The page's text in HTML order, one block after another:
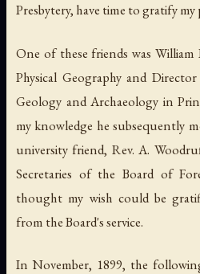
Presbytery, have time to gratify my
One of these friends was William
Physical Geography and
Geology and Archaeology in
my knowledge he subsequently
university friend, Rev. A.
Secretaries of the Board of
thought my wish could be
from the Board's service.
In November, 1899, the